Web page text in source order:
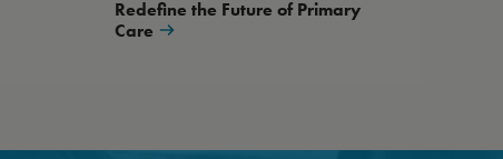
Redefine the Future of Primary
Care